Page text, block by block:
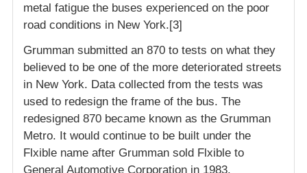
metal fatigue the buses experienced on the poor
road conditions in New York.[3]
Grumman submitted an 870 to tests on what they
believed to be one of the more deteriorated streets
in New York. Data collected from the tests was
used to redesign the frame of the bus. The
redesigned 870 became known as the Grumman
Metro. It would continue to be built under the
Flxible name after Grumman sold Flxible to
General Automotive Corporation in 1983.